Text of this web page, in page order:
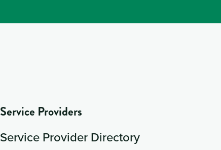
Service Providers
Service Provider Directory